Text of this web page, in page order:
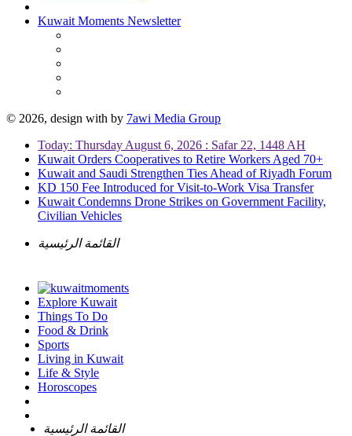
Kuwait Moments Newsletter
© 2026, design with by 7awi Media Group
Today: Thursday August 6, 2026 : Safar 22, 1448 AH
Kuwait Orders Cooperatives to Retire Workers Aged 70+
Kuwait and Saudi Strengthen Ties Ahead of Riyadh Forum
KD 150 Fee Introduced for Visit-to-Work Visa Transfer
Kuwait Condemns Drone Strikes on Government Facility,
Civilian Vehicles
القائمة الرئيسية
Explore Kuwait
Things To Do
Food & Drink
Sports
Living in Kuwait
Life & Style
Horoscopes
القائمة الرئيسية